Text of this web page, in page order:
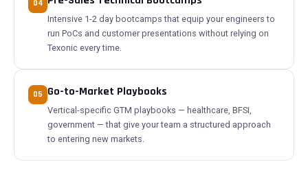
04
Intensive 1-2 day bootcamps that equip your engineers to
run PoCs and customer presentations without relying on
Texonic every time.
05 Go-to-Market Playbooks
Vertical-specific GTM playbooks — healthcare, BFSI,
government — that give your team a structured approach
to entering new markets.